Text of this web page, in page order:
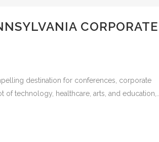
CORPORATE
destination for conferences, corporate
technology, healthcare, arts, and education,...